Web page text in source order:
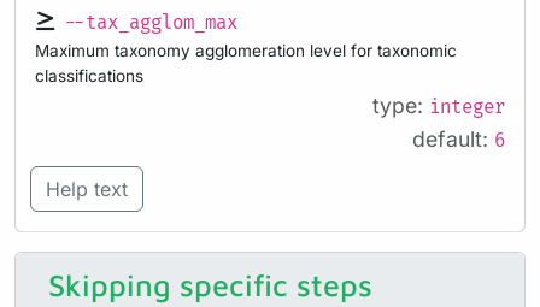
--tax_agglom_max
Maximum taxonomy agglomeration level for taxonomic
classifications
type: integer
default: 6
Help text
Skipping specific steps